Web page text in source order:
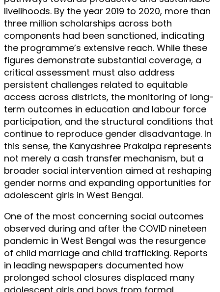
livelihoods. By the year 2019 to 2020, more than
three million scholarships across both
components had been sanctioned, indicating
the programme’s extensive reach. While these
figures demonstrate substantial coverage, a
critical assessment must also address
persistent challenges related to equitable
access across districts, the monitoring of long-
term outcomes in education and labour force
participation, and the structural conditions that
continue to reproduce gender disadvantage. In
this sense, the Kanyashree Prakalpa represents
not merely a cash transfer mechanism, but a
broader social intervention aimed at reshaping
gender norms and expanding opportunities for
adolescent girls in West Bengal.
One of the most concerning social outcomes
observed during and after the COVID nineteen
pandemic in West Bengal was the resurgence
of child marriage and child trafficking. Reports
in leading newspapers documented how
prolonged school closures displaced many